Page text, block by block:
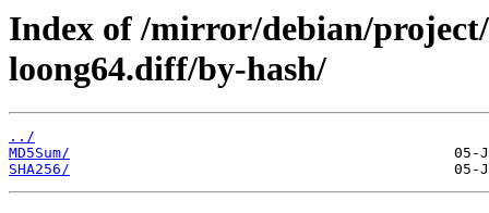
Index of /mirror/debian/
loong64.diff/by-hash/
../
MD5Sum/
SHA256/